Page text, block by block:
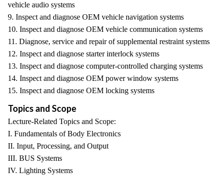
vehicle audio systems
9. Inspect and diagnose OEM vehicle navigation systems
10. Inspect and diagnose OEM vehicle communication systems
11. Diagnose, service and repair of supplemental restraint systems
12. Inspect and diagnose starter interlock systems
13. Inspect and diagnose computer-controlled charging systems
14. Inspect and diagnose OEM power window systems
15. Inspect and diagnose OEM locking systems
Topics and Scope
Lecture-Related Topics and Scope:
I. Fundamentals of Body Electronics
II. Input, Processing, and Output
III. BUS Systems
IV. Lighting Systems